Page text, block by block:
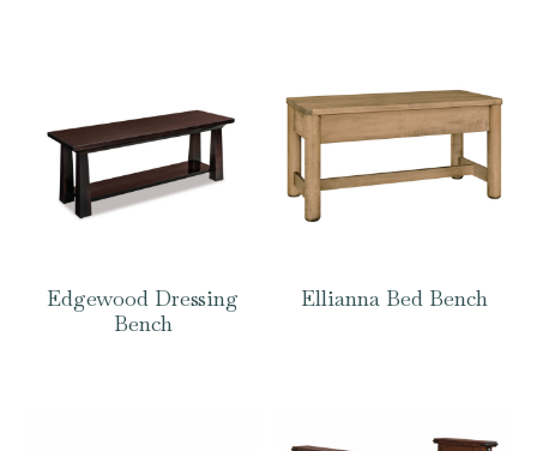
Edgewood Dressing
Bench
Ellianna Bed Bench